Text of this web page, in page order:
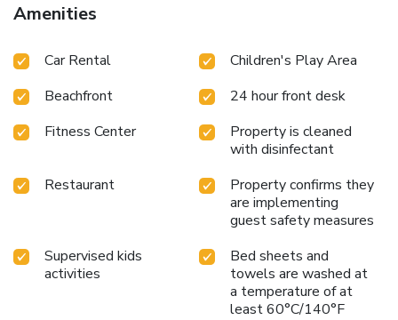
Amenities
Car Rental
Children's Play Area
Beachfront
24 hour front desk
Fitness Center
Property is cleaned
with disinfectant
Restaurant
Property confirms they
are implementing
guest safety measures
Supervised kids
activities
Bed sheets and
towels are washed at
a temperature of at
least 60°C/140°F